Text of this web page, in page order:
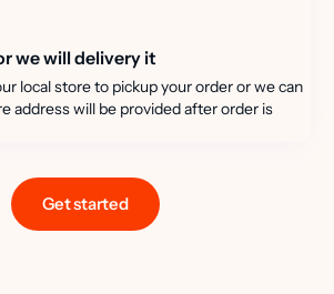
we will delivery it
local store to pickup your order or we can
address will be provided after order is
Get started